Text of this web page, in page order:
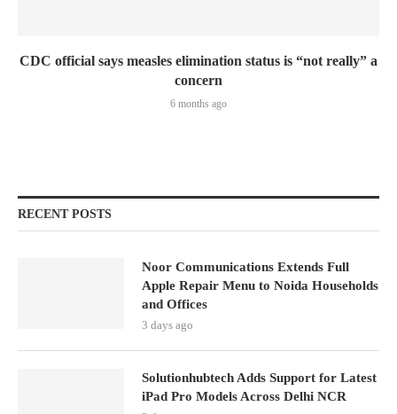
CDC official says measles elimination status is “not really” a
concern
6 months ago
RECENT POSTS
Noor Communications Extends Full
Apple Repair Menu to Noida Households
and Offices
3 days ago
Solutionhubtech Adds Support for Latest
iPad Pro Models Across Delhi NCR